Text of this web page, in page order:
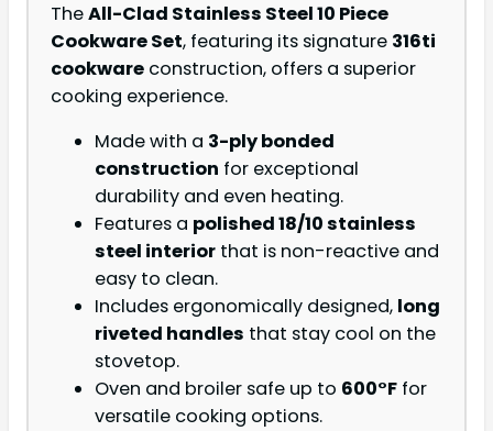
TheAll-Clad Stainless Steel 10 Piece
Cookware Set, featuring its signature 316ti
cookware construction, offers a superior
cooking experience.
Made with a 3-ply bonded
construction for exceptional
durability and even heating.
Features a polished 18/10 stainless
steel interior that is non-reactive and
easy to clean.
Includes ergonomically designed, long
riveted handles that stay cool on the
stovetop.
Oven and broiler safe up to 600°F for
versatile cooking options.